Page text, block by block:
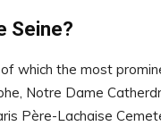
Seine?
which the most
Notre Dame
Père-Lachaise